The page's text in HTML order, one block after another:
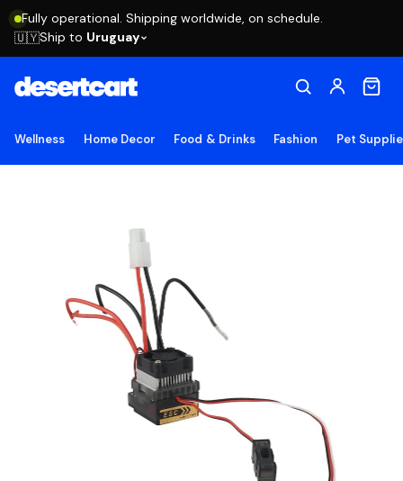
Fully operational. Shipping worldwide, on schedule.
🇺🇾Ship to Uruguay
Wellness Home Decor Food & Drinks Fashion Pet